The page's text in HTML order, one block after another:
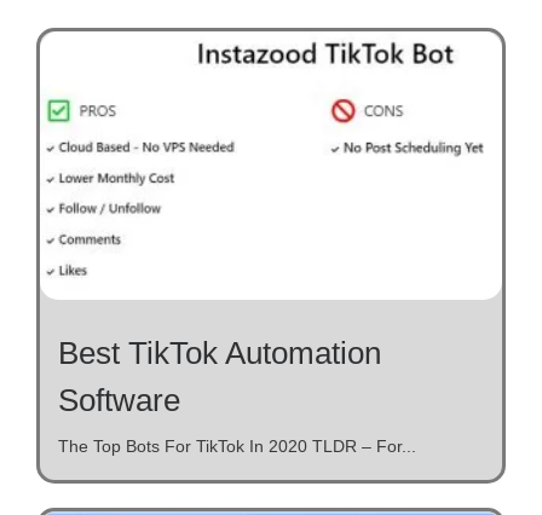
Best TikTok Automation
Software
The Top Bots For TikTok In 2020 TLDR – For...